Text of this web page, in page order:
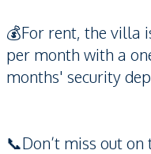
💰For rent, the villa
per month with a
months' security
📞Don’t miss out